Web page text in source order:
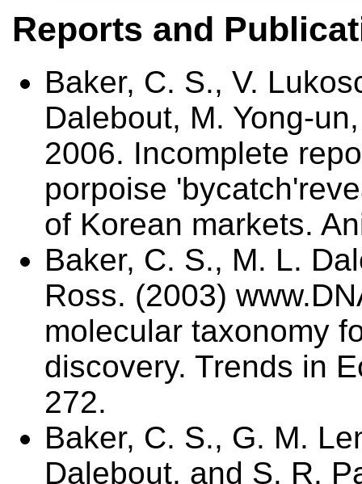
Reports and
Baker, C. S., V.
Dalebout, M. Yong-
2006. Incomplete
porpoise
of Korean markets.
Baker, C. S., M. L.
Ross. (2003)
molecular taxonomy
discovery. Trends in
272.
Baker, C. S., G. M.
Dalebout, and S. R.